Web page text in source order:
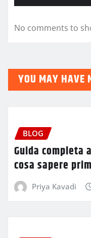
No comments to
YOU MAY HAVE
BLOG
Guida completa
cosa sapere
Priya Kavadi